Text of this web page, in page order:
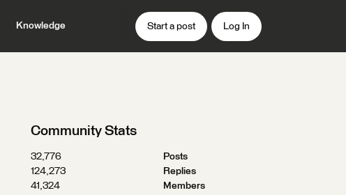
Knowledge Start a post Log In
Community Stats
32,776
Posts
124,273
Replies
41,324
Members